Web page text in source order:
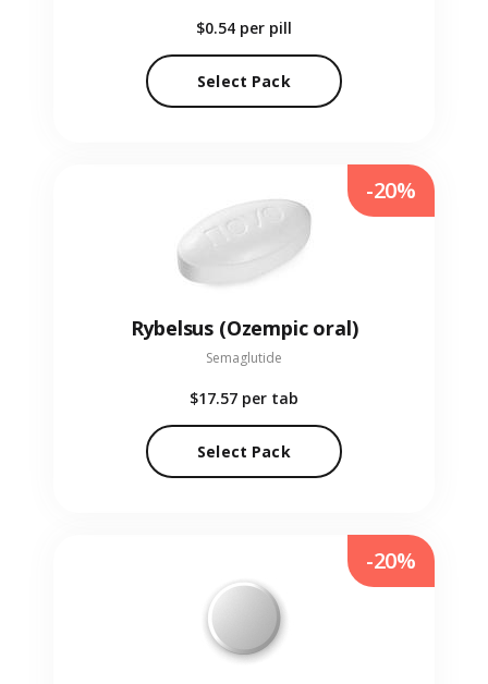
$0.54 per pill
Select Pack
Rybelsus (Ozempic oral)
Semaglutide
$17.57 per tab
Select Pack
-20%
-20%